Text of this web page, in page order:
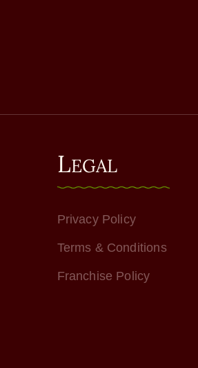
LEGAL
Privacy Policy
Terms & Conditions
Franchise Policy